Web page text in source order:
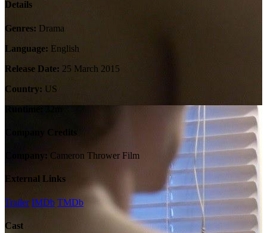
Details
Genres: Drama
Language: English
Release Date: 25 March 2015
Country: US
Company Credits
Company: Cameron Thrower Film
External Links
Trailer IMDb TMDb
Cast